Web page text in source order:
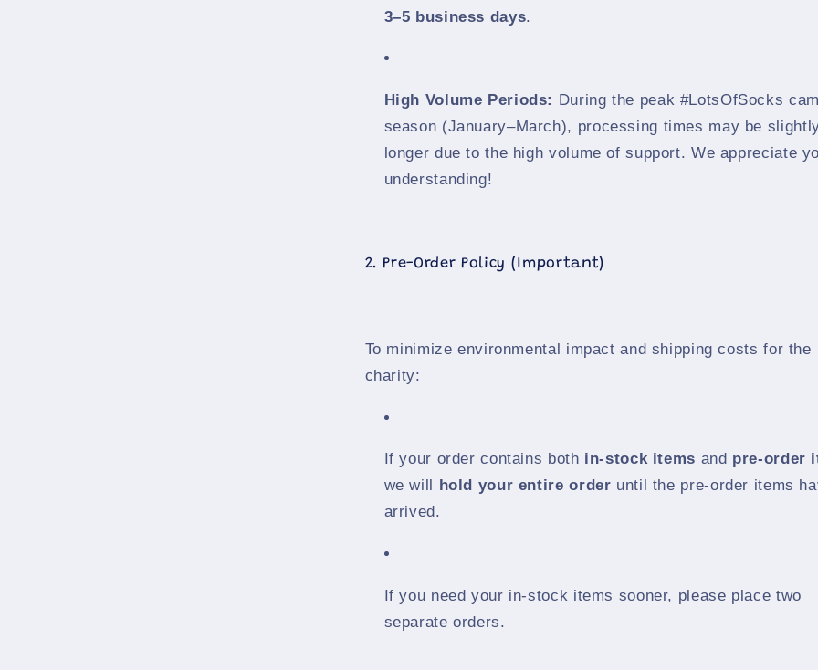
3–5 business days.
High Volume Periods:
During the peak #LotsOfSocks
season (January–March), processing times may be
longer due to the high volume of support. We appreciate
understanding!
2. Pre-Order Policy (Important)
To minimize environmental impact and shipping costs for the
charity:
If your order contains both in-stock items and pre-order
we will
hold your entire order until the pre-order items
arrived.
If you need your in-stock items sooner, please place two
separate orders.